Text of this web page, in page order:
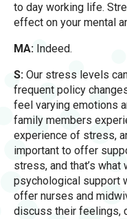
to day working life.
effect on your mental
MA: Indeed.
S: Our stress levels
frequent policy
feel varying emotions
family members
experience of stress,
important to offer
stress, and that’s
psychological support
offer nurses and
discuss their feelings,